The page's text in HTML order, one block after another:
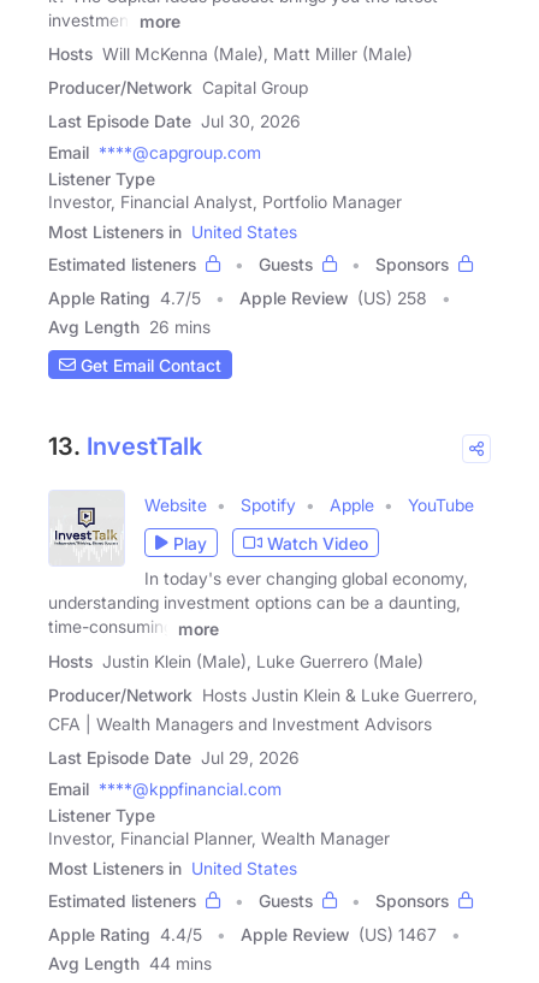
investment
more
Hosts Will McKenna (Male), Matt Miller (Male)
Producer/Network Capital Group
Last Episode Date Jul 30, 2026
Email ****@capgroup.com
Listener Type
Investor, Financial Analyst, Portfolio Manager
Most Listeners in United States
Estimated listeners
Guests
Sponsors
Apple Rating 4.7/5 Apple Review (US) 258
Avg Length 26 mins
Get Email Contact
13. InvestTalk
Website Spotify Apple
YouTube
Play
Watch Video
In today's ever changing global economy,
understanding investment options can be a daunting,
time-consuming
more
Hosts Justin Klein (Male), Luke Guerrero (Male)
Producer/Network Hosts Justin Klein & Luke Guerrero,
CFA | Wealth Managers and Investment Advisors
Last Episode Date Jul 29, 2026
Email ****@kppfinancial.com
Listener Type
Investor, Financial Planner, Wealth Manager
Most Listeners in United States
Estimated listeners
Guests
Sponsors
Apple Rating 4.4/5 Apple Review (US) 1467
Avg Length 44 mins